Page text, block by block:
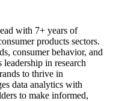
with 7+ years of
products sectors.
consumer behavior, and
in research
to thrive in
data analytics with
to make informed,